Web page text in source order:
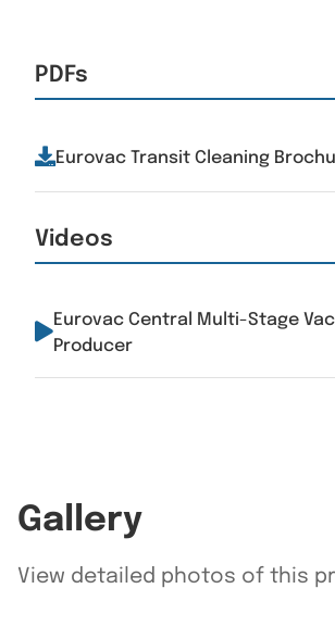
PDFs
Eurovac Transit Cleaning
Videos
Eurovac Central Multi-Stage
Producer
Gallery
View detailed photos of this